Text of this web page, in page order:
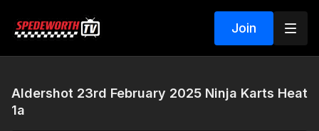
Join
Aldershot 23rd February 2025 Ninja Karts Heat
1a